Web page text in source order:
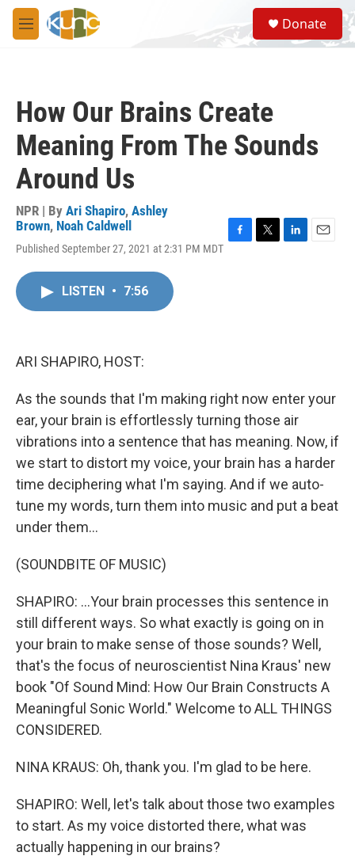
Skip to main content
M
e
S
e
a
Donate
How Our Brains Create
Meaning From The Sounds
Around Us
NPR | By Ari Shapiro, Ashley
Brown, Noah Caldwell
Published September 27, 2021 at 2:31 PM MDT
LISTEN • 7:56
ARI SHAPIRO, HOST:
As the sounds that I'm making right now enter your
ear, your brain is effortlessly turning those air
vibrations into a sentence that has meaning. Now, if
we start to distort my voice, your brain has a harder
time deciphering what I'm saying. And if we auto-
tune my words, turn them into music and put a beat
under them...
(SOUNDBITE OF MUSIC)
SHAPIRO: ...Your brain processes this sentence in
still different ways. So what exactly is going on in
your brain to make sense of those sounds? Well,
that's the focus of neuroscientist Nina Kraus' new
book "Of Sound Mind: How Our Brain Constructs A
Meaningful Sonic World." Welcome to ALL THINGS
CONSIDERED.
NINA KRAUS: Oh, thank you. I'm glad to be here.
SHAPIRO: Well, let's talk about those two examples
to start. As my voice distorted there, what was
actually happening in our brains?